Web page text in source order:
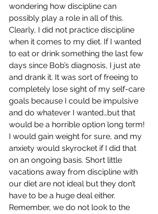
wondering how discipline can
possibly play a role in all of this.
Clearly, I did not practice discipline
when it comes to my diet. If I wanted
to eat or drink something the last few
days since Bob’s diagnosis, I just ate
and drank it. It was sort of freeing to
completely lose sight of my self-care
goals because I could be impulsive
and do whatever I wanted…but that
would be a horrible option long term!
I would gain weight for sure, and my
anxiety would skyrocket if I did that
on an ongoing basis. Short little
vacations away from discipline with
our diet are not ideal but they don’t
have to be a huge deal either.
Remember, we do not look to the